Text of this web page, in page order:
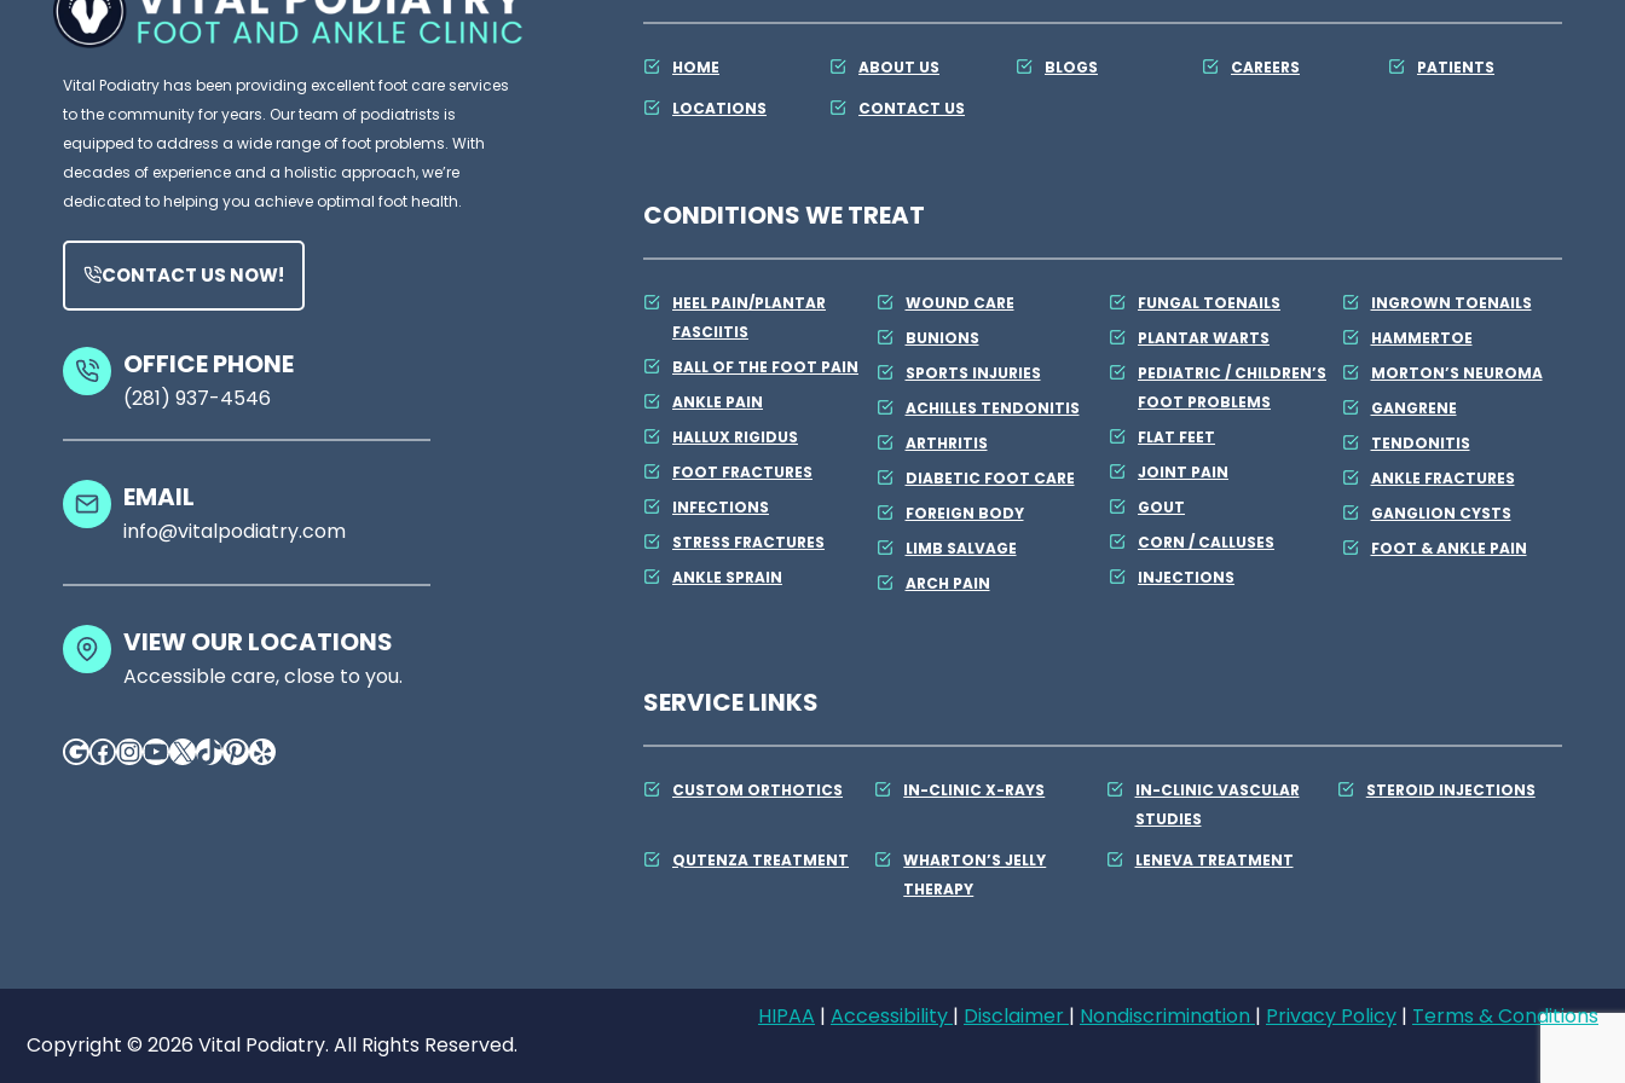
Vital Podiatry has been providing excellent foot care services
to the community for years. Our team of podiatrists is
equipped to address a wide range of foot problems. With
decades of experience and a holistic approach, we’re
dedicated to helping you achieve optimal foot health.
CONTACT US NOW!
OFFICE PHONE
(281) 937-4546
EMAIL
info@vitalpodiatry.com
VIEW OUR LOCATIONS
Accessible care, close to you.
Google
Facebook
Instagram
YouTube
XTikTok
Pinterest
Yelp
HOME ABOUT US BLOGS CAREERS
PATIENTS
LOCATIONS
CONTACT US
CONDITIONS WE TREAT
HEEL PAIN/PLANTAR
FASCIITIS
BALL OF THE FOOT PAIN
ANKLE PAIN
HALLUX RIGIDUS
FOOT FRACTURES
INFECTIONS
STRESS FRACTURES
ANKLE SPRAIN
WOUND CARE
BUNIONS
SPORTS INJURIES
ACHILLES TENDONITIS
ARTHRITIS
DIABETIC FOOT CARE
FOREIGN BODY
LIMB SALVAGE
ARCH PAIN
FUNGAL TOENAILS
PLANTAR WARTS
PEDIATRIC / CHILDREN’S
FOOT PROBLEMS
FLAT FEET
JOINT PAIN
GOUT
CORN / CALLUSES
INJECTIONS
INGROWN TOENAILS
HAMMERTOE
MORTON’S NEUROMA
GANGRENE
TENDONITIS
ANKLE FRACTURES
GANGLION CYSTS
FOOT & ANKLE PAIN
SERVICE LINKS
CUSTOM ORTHOTICS IN-CLINIC X-RAYS
IN-CLINIC VASCULAR
STUDIES
STEROID INJECTIONS
QUTENZA TREATMENT
WHARTON’S JELLY
THERAPY
LENEVA TREATMENT
Copyright © 2026 Vital Podiatry. All Rights Reserved.
HIPAA | Accessibility | Disclaimer | Nondiscrimination | Privacy Policy| Terms & Conditions